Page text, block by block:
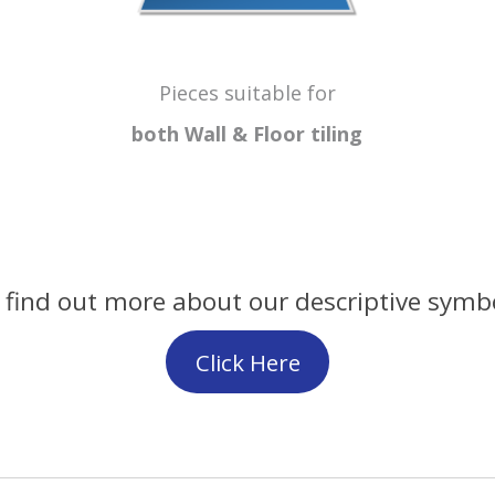
Pieces suitable for
both Wall & Floor tiling
find out more about our descriptive
Click Here